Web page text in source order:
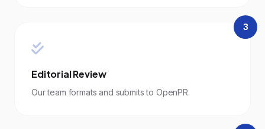
3
Editorial Review
Our team formats and submits to OpenPR.